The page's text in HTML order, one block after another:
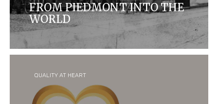
FROM PIEDMONT INTO THE
WORLD
Ferrero started as a small 'pasticceria' in Alba,
Italy, and is now one of the biggest confectionary
companies in the world and home to some of the
QUALITY AT HEART